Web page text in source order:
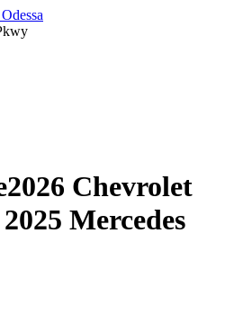
2026 Chevrolet
2025 Mercedes